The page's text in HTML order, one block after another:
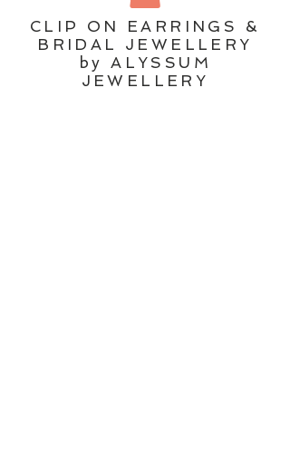
CLIP ON EARRINGS &
BRIDAL JEWELLERY
by ALYSSUM
JEWELLERY